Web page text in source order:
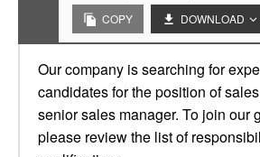
COPY DOWNLOAD
Our company is searching for
candidates for the position of
senior sales manager. To join our
please review the list of